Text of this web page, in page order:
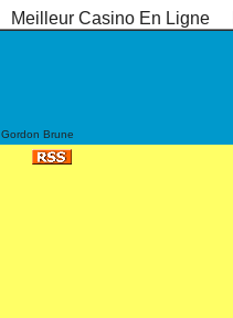
Meilleur Casino En Ligne
Gordon Brune